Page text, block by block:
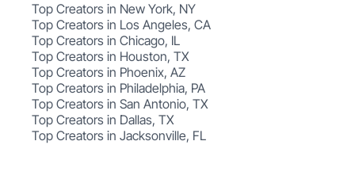
Top Creators in New York, NY
Top Creators in Los Angeles, CA
Top Creators in Chicago, IL
Top Creators in Houston, TX
Top Creators in Phoenix, AZ
Top Creators in Philadelphia, PA
Top Creators in San Antonio, TX
Top Creators in Dallas, TX
Top Creators in Jacksonville, FL